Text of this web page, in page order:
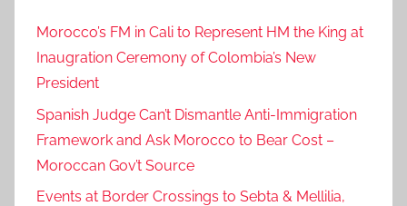
Morocco’s FM in Cali to Represent HM the King at
Inaugration Ceremony of Colombia’s New
President
Spanish Judge Can’t Dismantle Anti-Immigration
Framework and Ask Morocco to Bear Cost –
Moroccan Gov’t Source
Events at Border Crossings to Sebta & Mellilia,